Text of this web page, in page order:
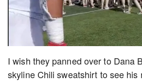
I wish they panned over to Dana
skyline Chili sweatshirt to see his